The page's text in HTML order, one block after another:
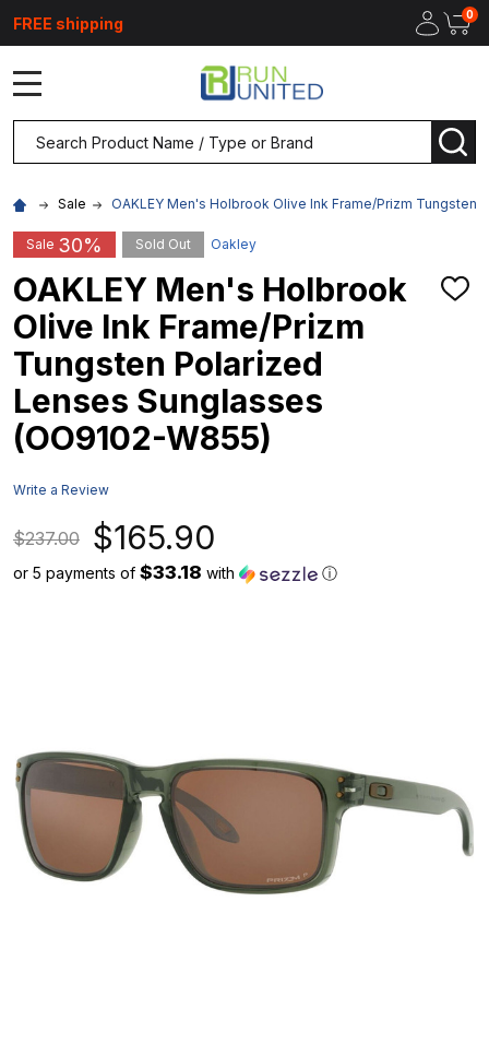
FREE shipping 0
Search
Sale OAKLEY Men's Holbrook Olive Ink Frame/Prizm Tungsten
Sale 30% Sold Out Oakley
OAKLEY Men's Holbrook
Olive Ink Frame/Prizm
Tungsten Polarized
Lenses Sunglasses
(OO9102-W855)
ADD
Write a Review
$237.00 $165.90
or 5 payments of $33.18 with ⓘ